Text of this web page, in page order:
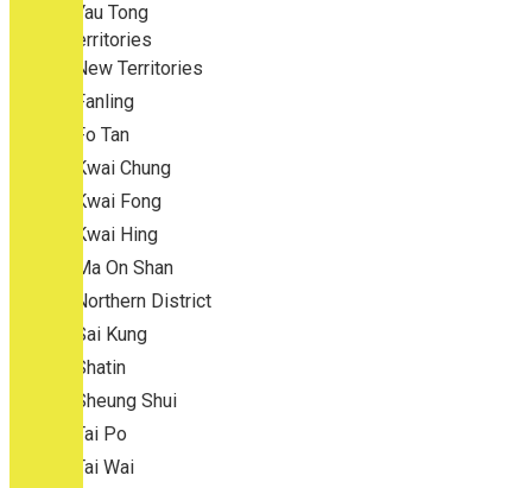
Yau Tong
New Territories
New Territories
Fanling
Fo Tan
Kwai Chung
Kwai Fong
Kwai Hing
Ma On Shan
Northern District
Sai Kung
Shatin
Sheung Shui
Tai Po
Tai Wai